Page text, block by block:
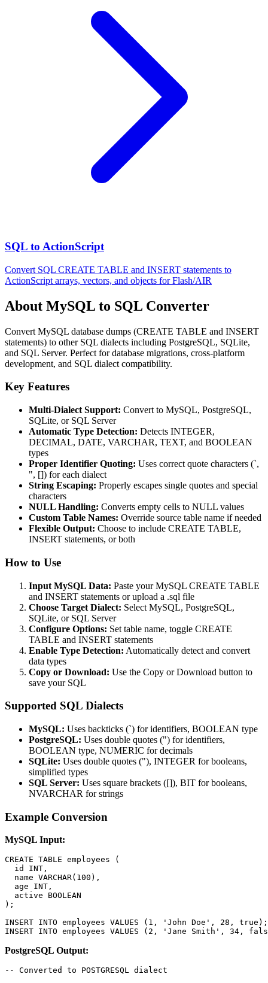
SQL to ActionScript
Convert SQL CREATE TABLE and INSERT statements to
ActionScript arrays, vectors, and objects for Flash/AIR
About MySQL to SQL Converter
Convert MySQL database dumps (CREATE TABLE and INSERT
statements) to other SQL dialects including PostgreSQL, SQLite,
and SQL Server. Perfect for database migrations, cross-platform
development, and SQL dialect compatibility.
Key Features
Multi-Dialect Support: Convert to MySQL, PostgreSQL,
SQLite, or SQL Server
Automatic Type Detection: Detects INTEGER,
DECIMAL, DATE, VARCHAR, TEXT, and BOOLEAN
types
Proper Identifier Quoting: Uses correct quote characters (`,
", []) for each dialect
String Escaping: Properly escapes single quotes and special
characters
NULL Handling: Converts empty cells to NULL values
Custom Table Names: Override source table name if needed
Flexible Output: Choose to include CREATE TABLE,
INSERT statements, or both
How to Use
Input MySQL Data: Paste your MySQL CREATE TABLE
and INSERT statements or upload a .sql file
Choose Target Dialect: Select MySQL, PostgreSQL,
SQLite, or SQL Server
Configure Options: Set table name, toggle CREATE
TABLE and INSERT statements
Enable Type Detection: Automatically detect and convert
data types
Copy or Download: Use the Copy or Download button to
save your SQL
Supported SQL Dialects
MySQL: Uses backticks (`) for identifiers, BOOLEAN type
PostgreSQL: Uses double quotes (") for identifiers,
BOOLEAN type, NUMERIC for decimals
SQLite: Uses double quotes ("), INTEGER for booleans,
simplified types
SQL Server: Uses square brackets ([]), BIT for booleans,
NVARCHAR for strings
Example Conversion
MySQL Input:
CREATE TABLE employees (
  id INT,
  name VARCHAR(100),
  age INT,
  active BOOLEAN
);
INSERT INTO employees VALUES (1, 'John Doe', 28, true);
INSERT INTO employees VALUES (2, 'Jane Smith', 34,
PostgreSQL Output:
-- Converted to POSTGRESQL dialect